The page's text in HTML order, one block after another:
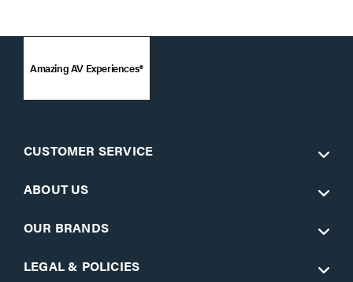
Amazing AV Experiences®
CUSTOMER SERVICE
ABOUT US
OUR BRANDS
LEGAL & POLICIES